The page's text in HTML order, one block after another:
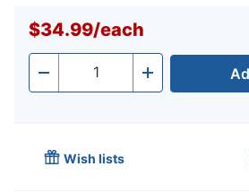
$34.99/each
- Quantity +
Wish lists